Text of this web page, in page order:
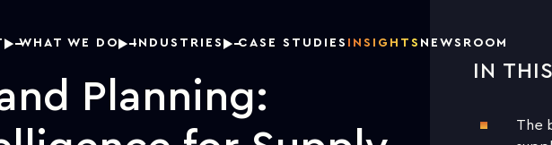
WHAT WE DO INDUSTRIES CASE STUDIES INSIGHTS NEWSROOM
Planning:
IN
The